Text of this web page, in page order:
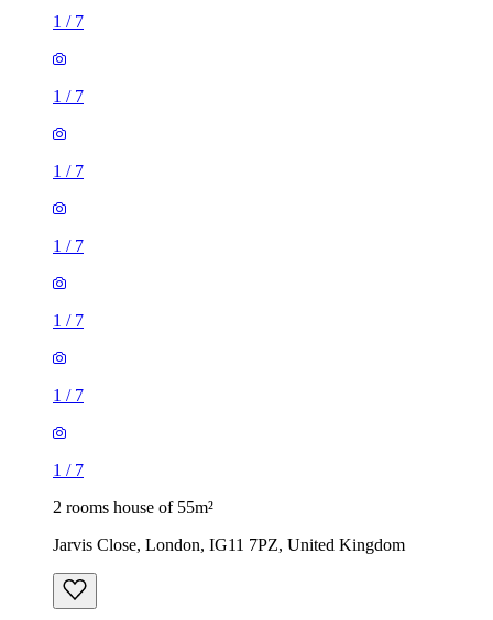
1 / 7
1 / 7
1 / 7
1 / 7
1 / 7
1 / 7
1 / 7
2 rooms house of 55m²
Jarvis Close, London, IG11 7PZ, United Kingdom